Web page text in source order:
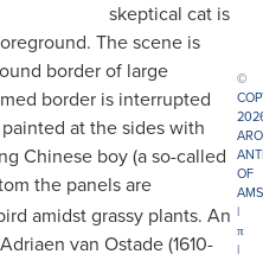
skeptical cat is
The scene is
border of large
border is interrupted
at the sides with
Chinese boy (a so-called
the panels are
amidst grassy plants. An
van Ostade (1610-
©
OF
|
π
|